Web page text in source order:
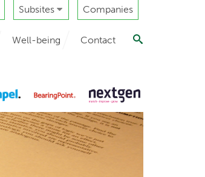
Subsites Companies
Well-being Contact